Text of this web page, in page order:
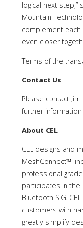
logical next step,”
Mountain
complement each
even closer
Terms of the
Contact Us
Please contact
further
About CEL
CEL designs and
MeshConnect™
professional
participates in the
Bluetooth SIG.
customers with
greatly simplify